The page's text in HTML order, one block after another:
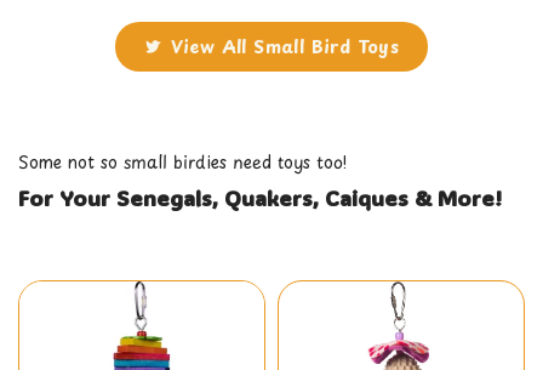
View All Small Bird Toys
Some not so small birdies need toys too!
For Your Senegals, Quakers, Caiques & More!